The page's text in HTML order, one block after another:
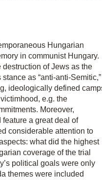
Hungarian
in communist Hungary.
of Jews as the
as “anti-anti-Semitic,”
ideologically defined
e.g. the
Moreover,
a great deal of
considerable attention to
what did the highest
coverage of the trial
political goals were only
themes were included